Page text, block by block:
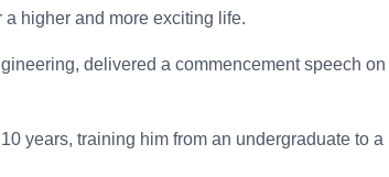
higher and more exciting life.
delivered a commencement speech
years, training him from an undergraduate to a